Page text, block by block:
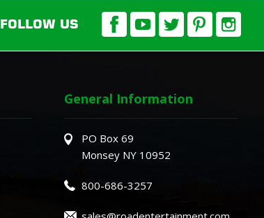
FOLLOW US
General Information
PO Box 69
Monsey NY 10952
800-686-3257